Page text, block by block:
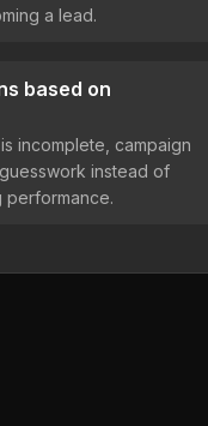
a lead.
based on
incomplete, campaign
instead of
performance.